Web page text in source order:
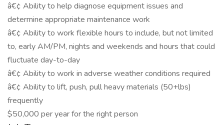
â€¢ Ability to help diagnose equipment issues and
determine appropriate maintenance work
â€¢ Ability to work flexible hours to include, but not limited
to, early AM/PM, nights and weekends and hours that could
fluctuate day-to-day
â€¢ Ability to work in adverse weather conditions required
â€¢ Ability to lift, push, pull heavy materials (50+lbs)
frequently
$50,000 per year for the right person